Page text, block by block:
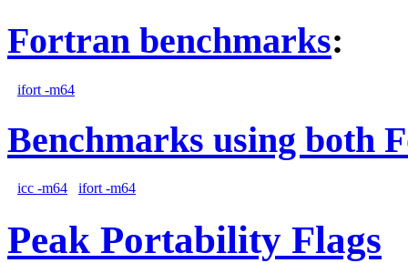
Fortran benchmarks:
ifort -m64
Benchmarks using both
icc -m64 ifort -m64
Peak Portability Flags